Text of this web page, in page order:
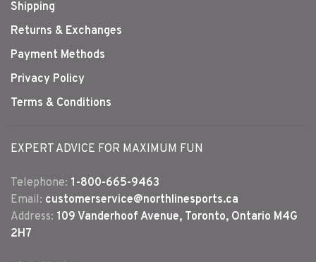
Shipping
Returns & Exchanges
Payment Methods
Privacy Policy
Terms & Conditions
EXPERT ADVICE FOR MAXIMUM FUN
Telephone: 1-800-665-9463
Email: customerservice@northlinesports.ca
Address: 109 Vanderhoof Avenue, Toronto, Ontario M4G
2H7